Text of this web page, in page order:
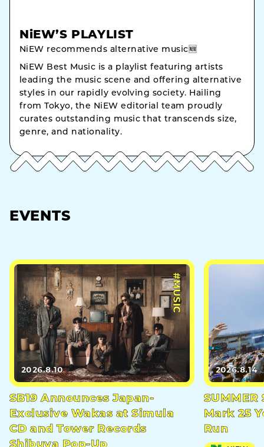
NiEW’S PLAYLIST
NiEW recommends alternative music🆕
NiEW Best Music is a playlist featuring artists
leading the music scene and offering alternative
styles in our rapidly evolving society. Hailing
from Tokyo, the NiEW editorial team proudly
curates outstanding music that transcends size,
genre, and nationality.
EVENTS
#MUSIC
2026.8.10
SB19 Announces Japan-
Exclusive Wakas at Simula
CD and Tower Records
Shibuya Pop-Up
2026.8.14
SUMMER
Mark 25
Run